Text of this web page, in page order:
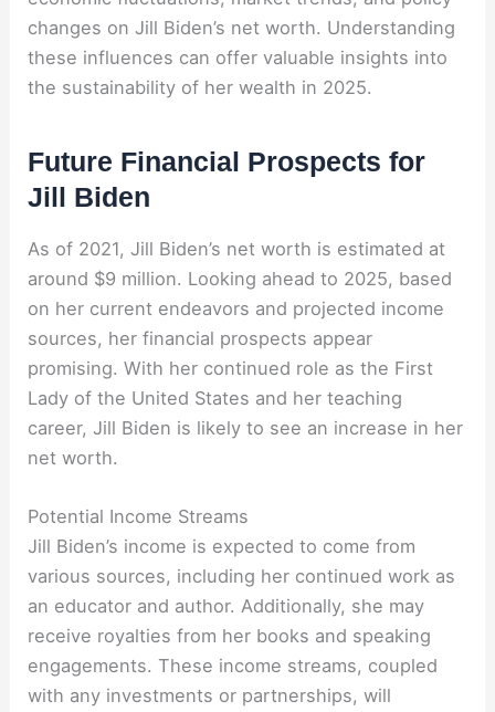
changes on Jill Biden’s net worth. Understanding
these influences can offer valuable insights into
the sustainability of her wealth in 2025.
Future Financial Prospects for
Jill Biden
As of 2021, Jill Biden’s net worth is estimated at
around $9 million. Looking ahead to 2025, based
on her current endeavors and projected income
sources, her financial prospects appear
promising. With her continued role as the First
Lady of the United States and her teaching
career, Jill Biden is likely to see an increase in her
net worth.
Potential Income Streams
Jill Biden’s income is expected to come from
various sources, including her continued work as
an educator and author. Additionally, she may
receive royalties from her books and speaking
engagements. These income streams, coupled
with any investments or partnerships, will